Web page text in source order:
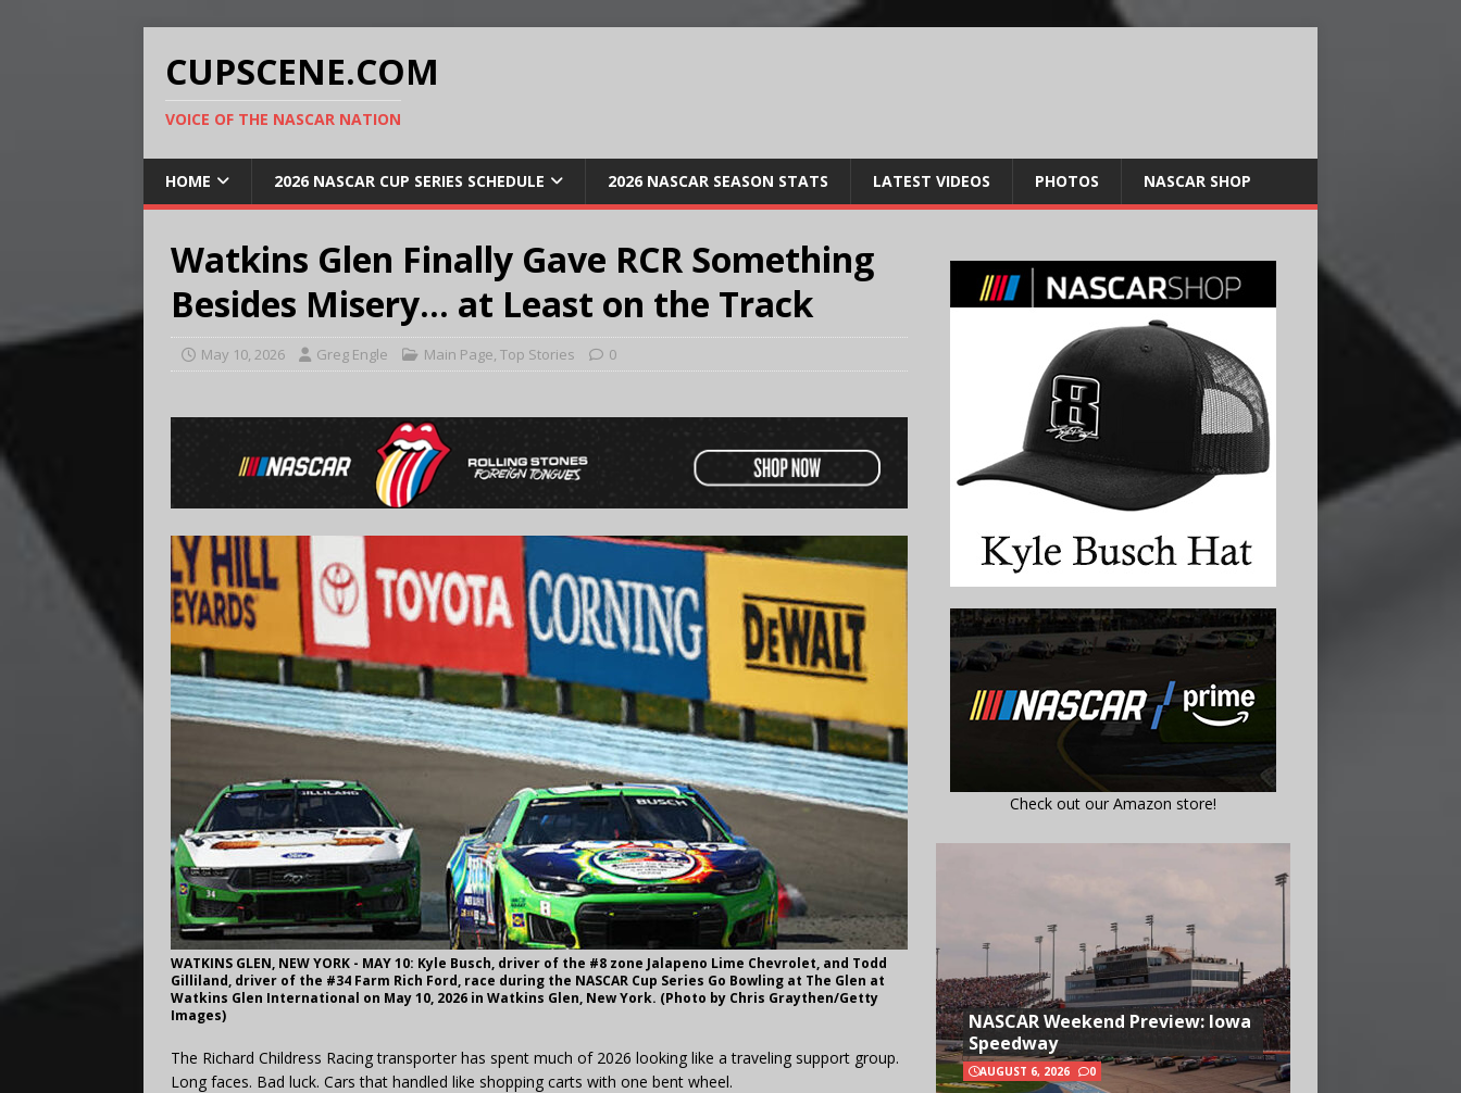
CUPSCENE.COM
VOICE OF THE NASCAR NATION
HOME 2026 NASCAR CUP SERIES SCHEDULE 2026 NASCAR SEASON STATS LATEST VIDEOS PHOTOS NASCAR SHOP
Watkins Glen Finally Gave RCR Something
Besides Misery… at Least on the Track
May 10, 2026 Greg Engle Main Page, Top Stories 0
WATKINS GLEN, NEW YORK - MAY 10: Kyle Busch, driver of the #8 zone Jalapeno Lime Chevrolet, and Todd
Gilliland, driver of the #34 Farm Rich Ford, race during the NASCAR Cup Series Go Bowling at The Glen at
Watkins Glen International on May 10, 2026 in Watkins Glen, New York. (Photo by Chris Graythen/Getty
Images)
The Richard Childress Racing transporter has spent much of 2026 looking like a traveling support group.
Long faces. Bad luck. Cars that handled like shopping carts with one bent wheel.
Check out our Amazon store!
NASCAR Weekend Preview: Iowa
Speedway
AUGUST 6, 2026 0